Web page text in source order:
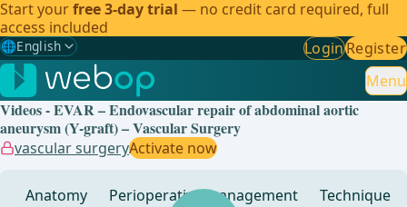
Start yourfree 3-day trial — no credit card required, full
access included
🌐English
Gewählte Sprache: English
🇩🇪 German
🇬🇧English ✓
🇪🇸Spanish
🇧🇷Brazilian
LoginRegister
Menu
Videos - EVAR – Endovascular repair of abdominal aortic
aneurysm (Y-graft) – Vascular Surgery
vascular surgeryActivate now
Anatomy Perioperative management Technique